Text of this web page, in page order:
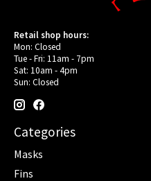
Retail shop hours:
Mon: Closed
Tue - Fri: 11am - 7pm
Sat: 10am - 4pm
Sun: Closed
Categories
Masks
Fins